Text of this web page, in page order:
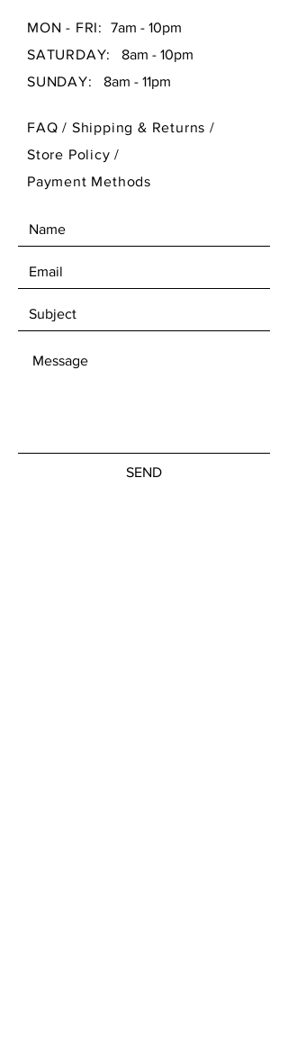
MON - FRI:
7am - 10pm
SATURDAY:
8am - 10pm
SUNDAY: 8am - 11pm
FAQ / Shipping & Returns /
Store Policy/
Payment Methods
SEND